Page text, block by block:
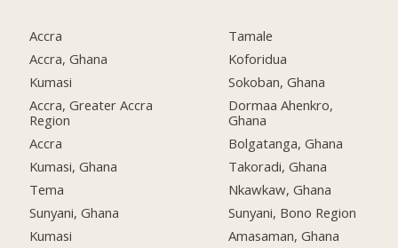
Accra
Accra, Ghana
Kumasi
Accra, Greater Accra
Region
Accra
Kumasi, Ghana
Tema
Sunyani, Ghana
Kumasi
Tamale
Koforidua
Sokoban, Ghana
Dormaa Ahenkro,
Ghana
Bolgatanga, Ghana
Takoradi, Ghana
Nkawkaw, Ghana
Sunyani, Bono Region
Amasaman, Ghana